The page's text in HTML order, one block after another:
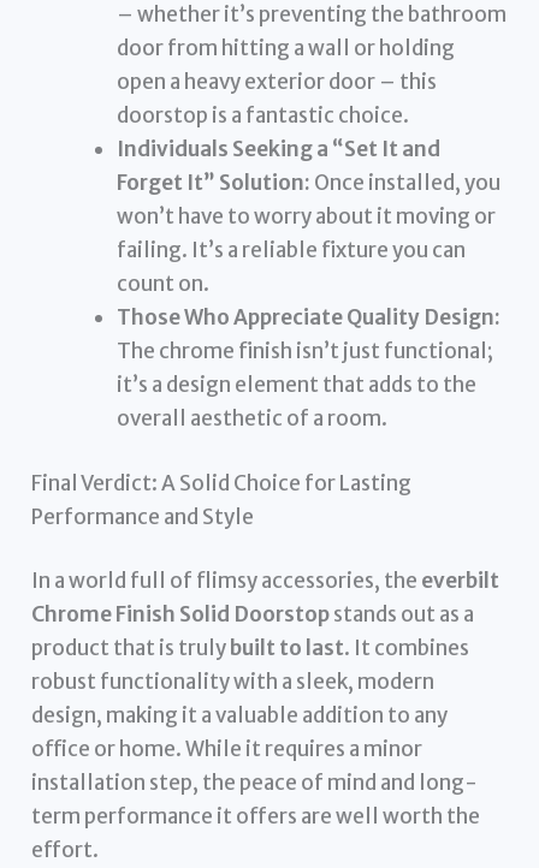
– whether it’s preventing the bathroom
door from hitting a wall or holding
open a heavy exterior door – this
doorstop is a fantastic choice.
Individuals Seeking a “Set It and
Forget It” Solution: Once installed, you
won’t have to worry about it moving or
failing. It’s a reliable fixture you can
count on.
Those Who Appreciate Quality Design:
The chrome finish isn’t just functional;
it’s a design element that adds to the
overall aesthetic of a room.
Final Verdict: A Solid Choice for Lasting
Performance and Style
In a world full of flimsy accessories, the everbilt
Chrome Finish Solid Doorstopstands out as a
product that is trulybuilt to last. It combines
robust functionality with a sleek, modern
design, making it a valuable addition to any
office or home. While it requires a minor
installation step, the peace of mind and long-
term performance it offers are well worth the
effort.